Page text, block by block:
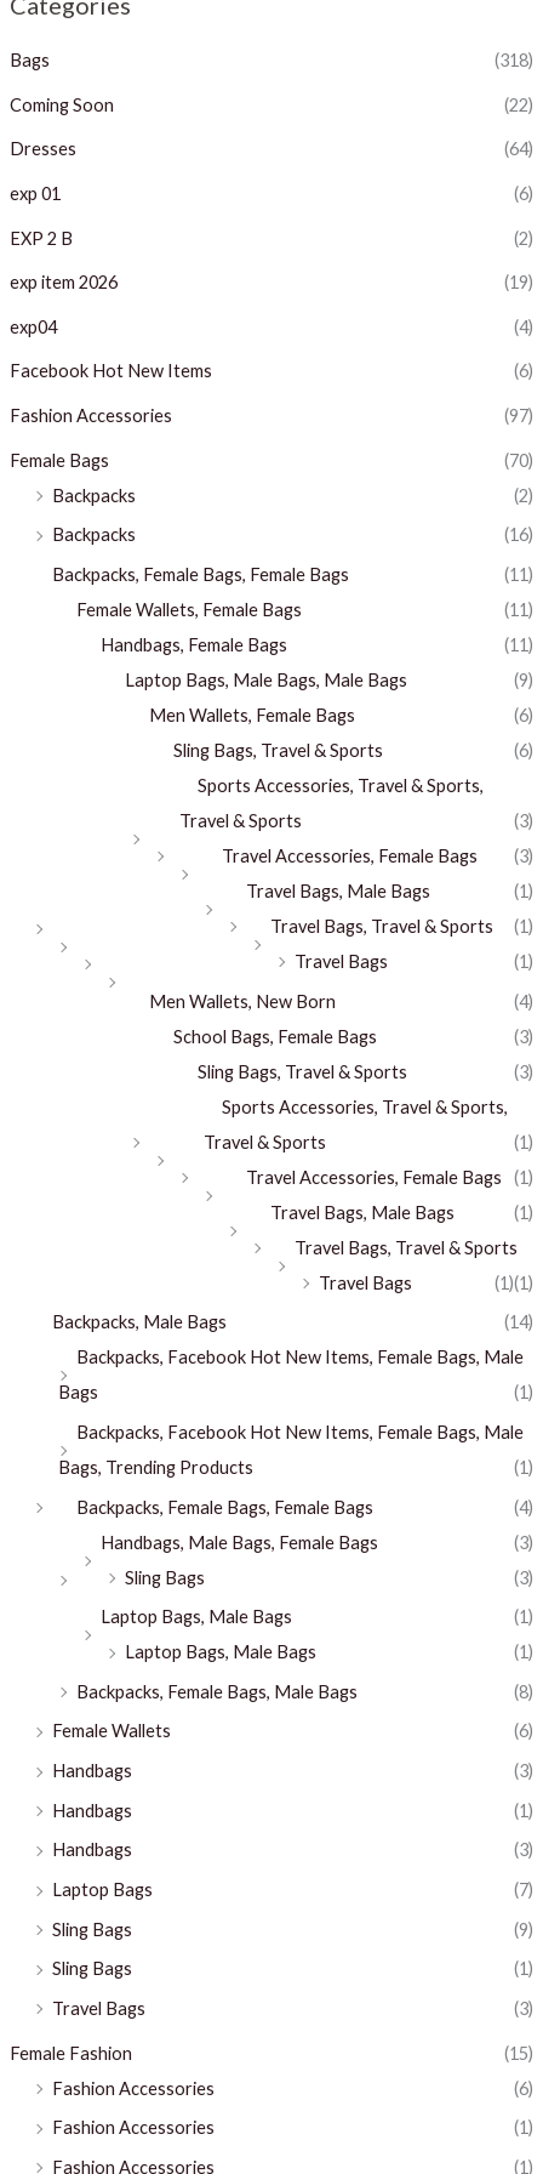
Bags (318)
Coming Soon (22)
Dresses (64)
exp 01 (6)
EXP 2 B (2)
exp item 2026 (19)
exp04 (4)
Facebook Hot New Items (6)
Fashion Accessories (97)
Female Bags
(70)
Backpacks
(2)
Backpacks
(16)
Backpacks, Female Bags, Female Bags
(11)
Female Wallets, Female Bags
(11)
Handbags, Female Bags
(11)
Laptop Bags, Male Bags, Male Bags
(9)
Men Wallets, Female Bags
(6)
Sling Bags, Travel & Sports
(6)
Sports Accessories, Travel & Sports,
Travel & Sports
(3)
Travel Accessories, Female Bags
(3)
Travel Bags, Male Bags
(1)
Travel Bags, Travel & Sports
(1)
Travel Bags
(1)
Men Wallets, New Born
(4)
School Bags, Female Bags
(3)
Sling Bags, Travel & Sports
(3)
Sports Accessories, Travel & Sports,
Travel & Sports
(1)
Travel Accessories, Female Bags
(1)
Travel Bags, Male Bags
(1)
Travel Bags, Travel & Sports
(1)
Travel Bags
(1)
Backpacks, Male Bags
(14)
Backpacks, Facebook Hot New Items, Female Bags, Male
Bags
(1)
Backpacks, Facebook Hot New Items, Female Bags, Male
Bags, Trending Products
(1)
Backpacks, Female Bags, Female Bags
(4)
Handbags, Male Bags, Female Bags
(3)
Sling Bags
(3)
Laptop Bags, Male Bags
(1)
Laptop Bags, Male Bags
(1)
Backpacks, Female Bags, Male Bags
(8)
Female Wallets
(6)
Handbags
(3)
Handbags
(1)
Handbags
(3)
Laptop Bags
(7)
Sling Bags
(9)
Sling Bags
(1)
Travel Bags
(3)
Female Fashion
(15)
Fashion Accessories
(6)
Fashion Accessories
(1)
Fashion Accessories
(1)